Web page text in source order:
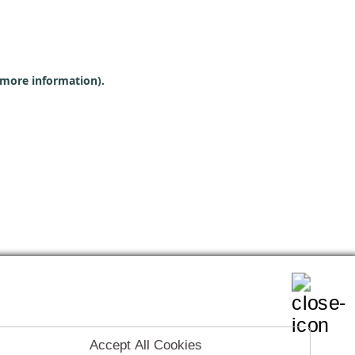
information).
Accept All Cookies